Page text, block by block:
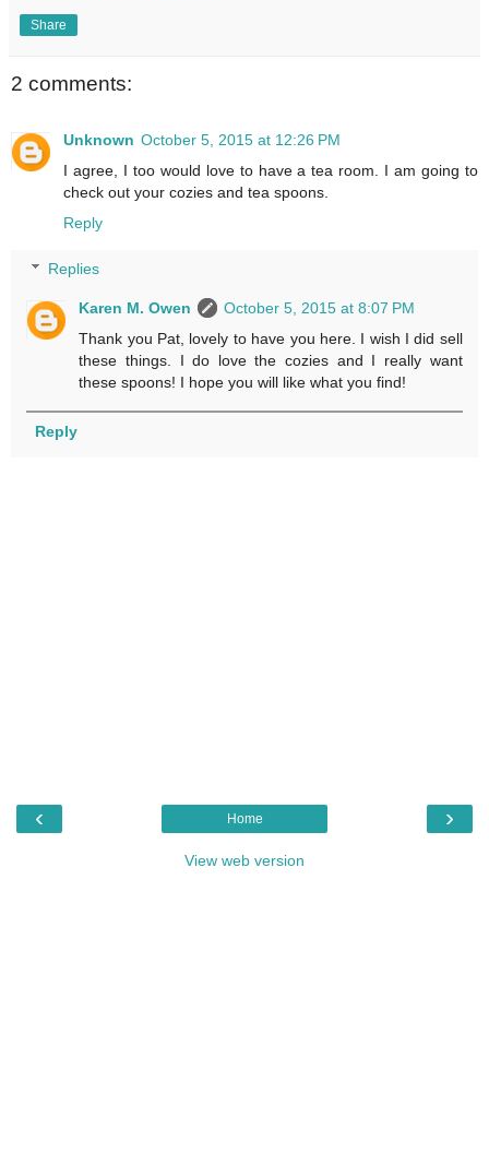
Share
2 comments:
Unknown October 5, 2015 at 12:26 PM
I agree, I too would love to have a tea room. I am going to
check out your cozies and tea spoons.
Reply
Replies
Karen M. Owen
October 5, 2015 at 8:07 PM
Thank you Pat, lovely to have you here. I wish I did sell
these things. I do love the cozies and I really want
these spoons! I hope you will like what you find!
Reply
‹ ›
Home
View web version